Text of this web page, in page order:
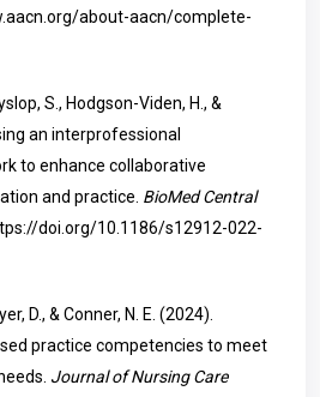
about-aacn/complete-
S., Hodgson-Viden, H., &
an interprofessional
to enhance collaborative
and practice. BioMed Central
doi.org/10.1186/s12912-022-
D., & Conner, N. E. (2024).
practice competencies to meet
Journal of Nursing Care